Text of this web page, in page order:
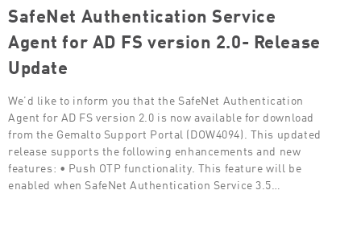
SafeNet Authentication Service
Agent for AD FS version 2.0- Release
Update
We’d like to inform you that the SafeNet Authentication
Agent for AD FS version 2.0 is now available for download
from the Gemalto Support Portal (DOW4094). This updated
release supports the following enhancements and new
features: • Push OTP functionality. This feature will be
enabled when SafeNet Authentication Service 3.5…